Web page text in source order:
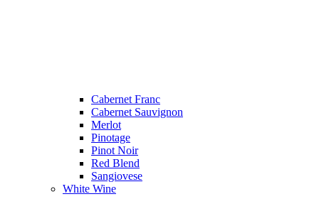
Cabernet Franc
Cabernet Sauvignon
Merlot
Pinotage
Pinot Noir
Red Blend
Sangiovese
White Wine